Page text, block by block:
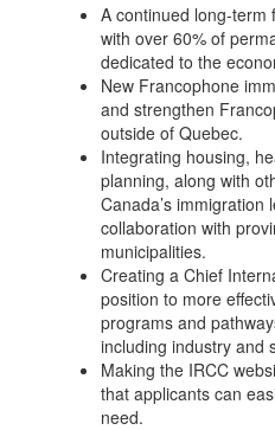
A continued long-term
with over 60% of
dedicated to the
New Francophone
and strengthen
outside of Quebec.
Integrating housing,
planning, along with
Canada’s immigration
collaboration with
municipalities.
Creating a Chief
position to more
programs and
including industry and
Making the IRCC
that applicants can
need.